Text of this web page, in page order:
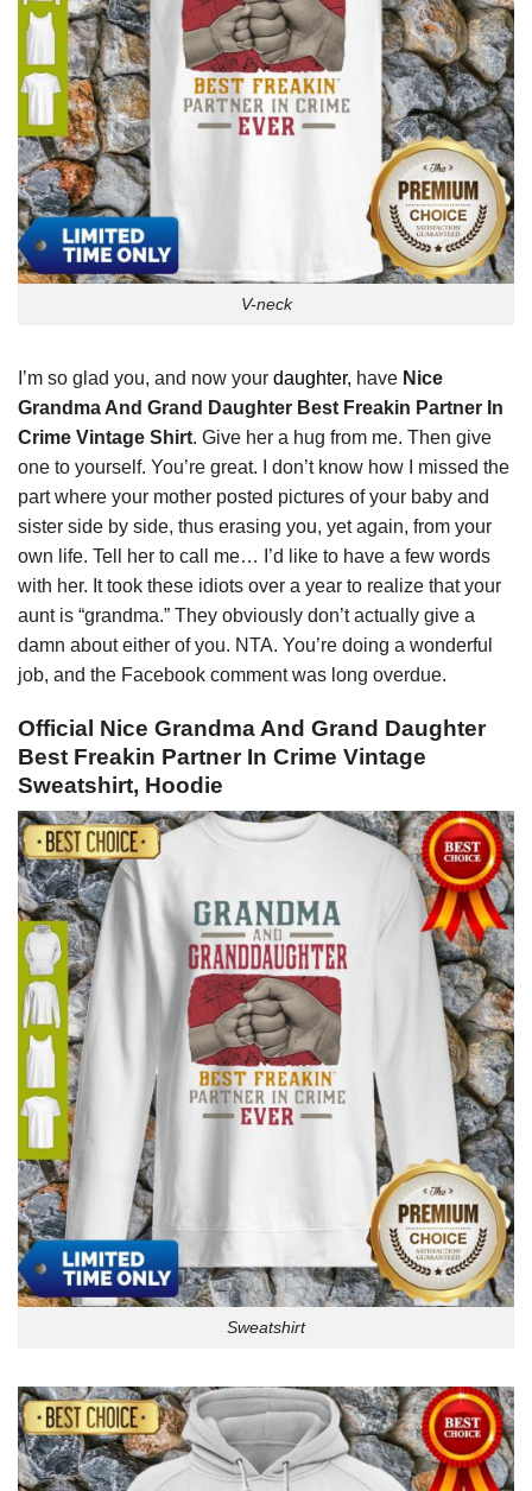
V-neck
I’m so glad you, and now your daughter, have Nice
Grandma And Grand Daughter Best Freakin Partner In
Crime Vintage Shirt. Give her a hug from me. Then give
one to yourself. You’re great. I don’t know how I missed the
part where your mother posted pictures of your baby and
sister side by side, thus erasing you, yet again, from your
own life. Tell her to call me… I’d like to have a few words
with her. It took these idiots over a year to realize that your
aunt is “grandma.” They obviously don’t actually give a
damn about either of you. NTA. You’re doing a wonderful
job, and the Facebook comment was long overdue.
Official Nice Grandma And Grand Daughter
Best Freakin Partner In Crime Vintage
Sweatshirt, Hoodie
Sweatshirt